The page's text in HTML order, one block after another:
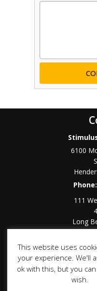
6100
Phone:
111
Long
Toll
Email:
This website uses
your experience. We'll
ok with this, but you
wish.